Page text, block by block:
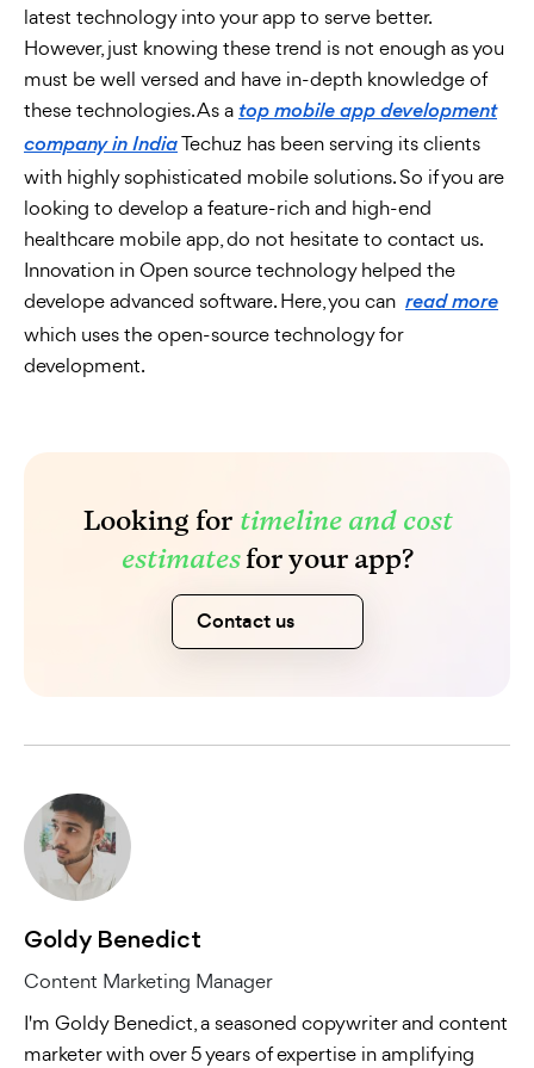
latest technology into your app to serve better.
However, just knowing these trend is not enough as you
must be well versed and have in-depth knowledge of
these technologies. As a top mobile app development
company in IndiaTechuz has been serving its clients
with highly sophisticated mobile solutions. So if you are
looking to develop a feature-rich and high-end
healthcare mobile app, do not hesitate to contact us.
Innovation in Open source technology helped the
develope advanced software. Here, you can read more
which uses the open-source technology for
development.
Looking for timeline and cost
estimatesfor your app?
Contact us
Goldy Benedict
Content Marketing Manager
I'm Goldy Benedict, a seasoned copywriter and content
marketer with over 5 years of expertise in amplifying